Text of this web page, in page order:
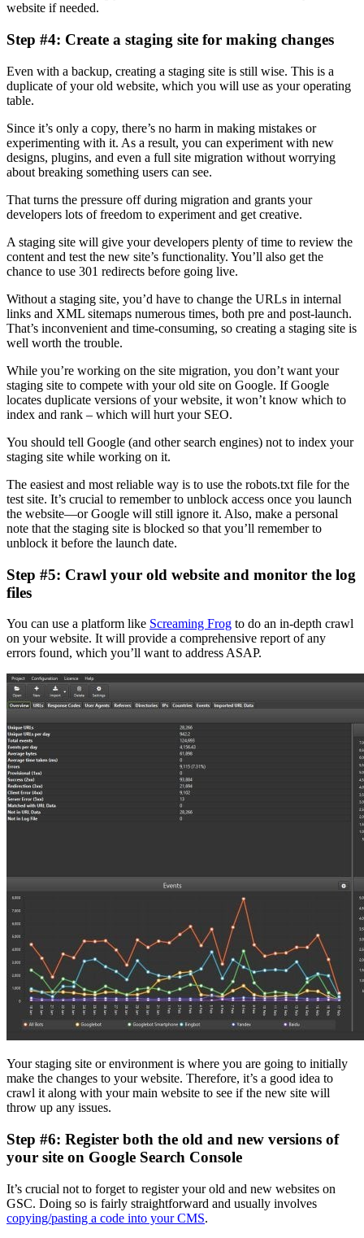
website if needed.
Step #4: Create a staging site for making changes
Even with a backup, creating a staging site is still wise. This is a
duplicate of your old website, which you will use as your operating
table.
Since it’s only a copy, there’s no harm in making mistakes or
experimenting with it. As a result, you can experiment with new
designs, plugins, and even a full site migration without worrying
about breaking something users can see.
That turns the pressure off during migration and grants your
developers lots of freedom to experiment and get creative.
A staging site will give your developers plenty of time to review the
content and test the new site’s functionality. You’ll also get the
chance to use 301 redirects before going live.
Without a staging site, you’d have to change the URLs in internal
links and XML sitemaps numerous times, both pre and post-launch.
That’s inconvenient and time-consuming, so creating a staging site is
well worth the trouble.
While you’re working on the site migration, you don’t want your
staging site to compete with your old site on Google. If Google
locates duplicate versions of your website, it won’t know which to
index and rank – which will hurt your SEO.
You should tell Google (and other search engines) not to index your
staging site while working on it.
The easiest and most reliable way is to use the robots.txt file for the
test site. It’s crucial to remember to unblock access once you launch
the website—or Google will still ignore it. Also, make a personal
note that the staging site is blocked so that you’ll remember to
unblock it before the launch date.
Step #5: Crawl your old website and monitor the log
files
You can use a platform like Screaming Frog to do an in-depth crawl
on your website. It will provide a comprehensive report of any
errors found, which you’ll want to address ASAP.
Your staging site or environment is where you are going to initially
make the changes to your website. Therefore, it’s a good idea to
crawl it along with your main website to see if the new site will
throw up any issues.
Step #6: Register both the old and new versions of
your site on Google Search Console
It’s crucial not to forget to register your old and new websites on
GSC. Doing so is fairly straightforward and usually involves
copying/pasting a code into your CMS.